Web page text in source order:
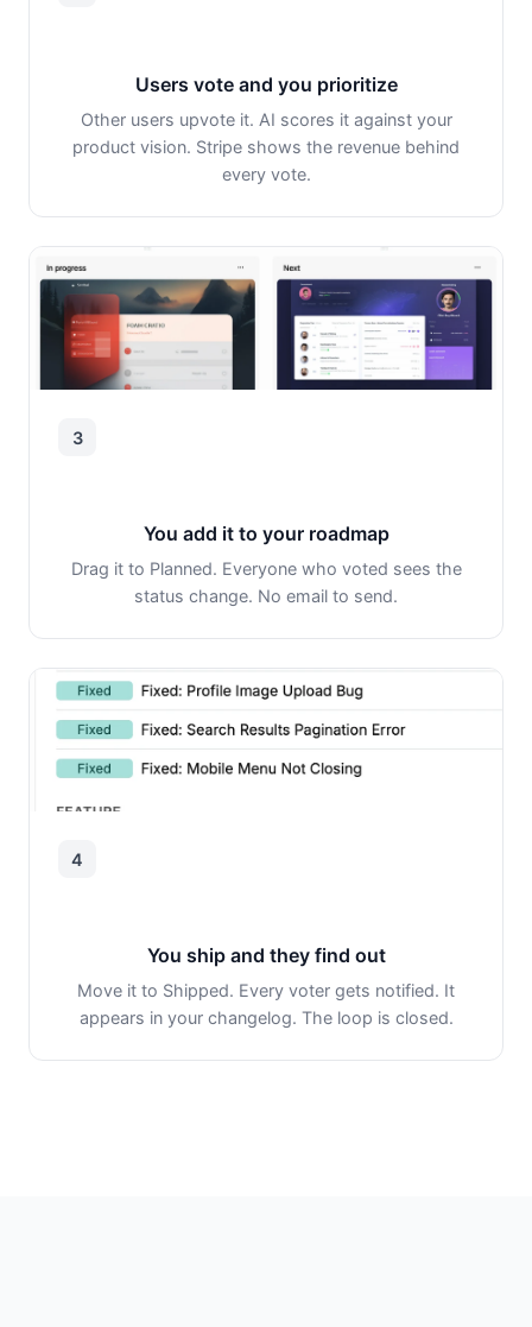
Users vote and you prioritize
Other users upvote it. AI scores it against your
product vision. Stripe shows the revenue behind
every vote.
3
You add it to your roadmap
Drag it to Planned. Everyone who voted sees the
status change. No email to send.
4
You ship and they find out
Move it to Shipped. Every voter gets notified. It
appears in your changelog. The loop is closed.